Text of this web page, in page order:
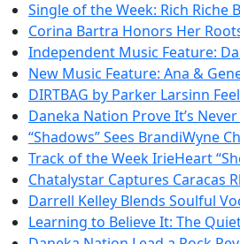
Single of the Week: Rich Riche
Corina Bartra Honors Her
Independent Music Feature:
New Music Feature: Ana &
DIRTBAG by Parker Larsinn
Daneka Nation Prove It’s
“Shadows” Sees BrandiWyne
Track of the Week IrieHeart
Chatalystar Captures Caracas
Darrell Kelley Blends Soulful
Learning to Believe It: The